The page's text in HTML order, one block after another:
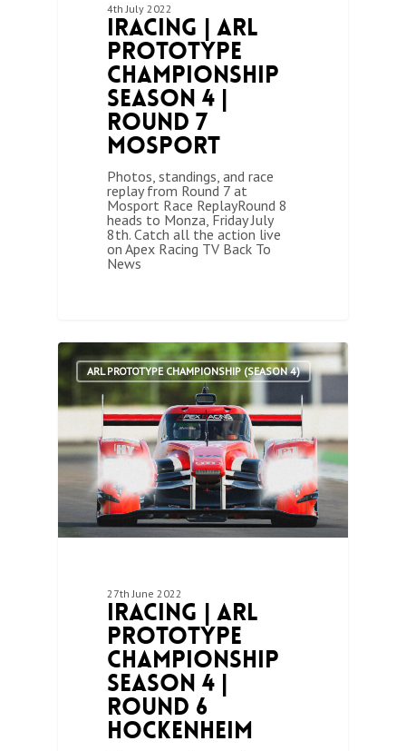
4th July 2022
iRacing | ARL
Prototype
Championship
Season 4 |
Round 7
Mosport
Photos, standings, and race
replay from Round 7 at
Mosport Race ReplayRound 8
heads to Monza, Friday July
8th. Catch all the action live
on Apex Racing TV Back To
News
ARL PROTOTYPE CHAMPIONSHIP (SEASON 4)
27th June 2022
iRacing | ARL
Prototype
Championship
Season 4 |
Round 6
Hockenheim
1